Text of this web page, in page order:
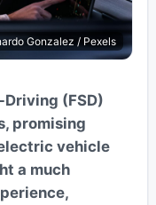
Gonzalez / Pexels
(FSD)
promising
vehicle
a much